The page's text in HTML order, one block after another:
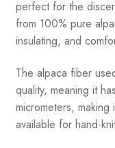
perfect for the
from 100% pure
insulating, and
The alpaca fiber
quality, meaning it
micrometers,
available for hand-